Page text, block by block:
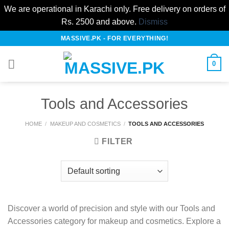
We are operational in Karachi only. Free delivery on orders of
Rs. 2500 and above. Dismiss
content
MASSIVE.PK - FOR EVERYTHING!
0
Tools and Accessories
HOME / MAKEUP AND COSMETICS / TOOLS AND ACCESSORIES
FILTER
Discover a world of precision and style with our Tools and
Accessories category for makeup and cosmetics. Explore a